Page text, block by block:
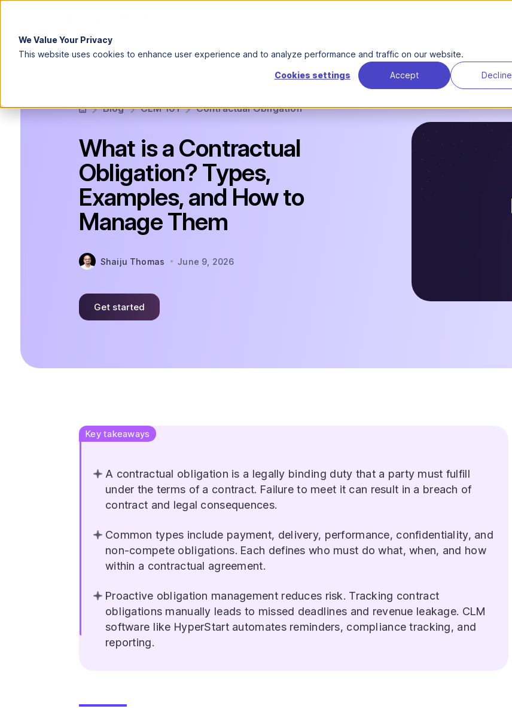
We Value Your Privacy
This website uses cookies to enhance user experience and to analyze performance and traffic on our website.
Cookies settings Accept Decline
Blog CLM 101 Contractual Obligation
What is a Contractual
Obligation? Types,
Examples, and How to
Manage Them
Shaiju Thomas June 9, 2026
Get started
Key takeaways
A contractual obligation is a legally binding duty that a party must fulfill
under the terms of a contract. Failure to meet it can result in a breach of
contract and legal consequences.
Common types include payment, delivery, performance, confidentiality, and
non-compete obligations. Each defines who must do what, when, and how
within a contractual agreement.
Proactive obligation management reduces risk. Tracking contract
obligations manually leads to missed deadlines and revenue leakage. CLM
software like HyperStart automates reminders, compliance tracking, and
reporting.